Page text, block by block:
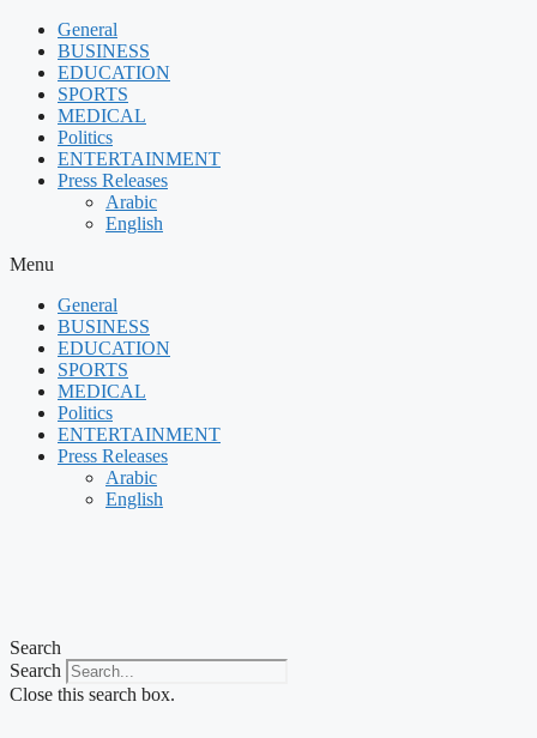
Skip
content
General
BUSINESS
EDUCATION
SPORTS
MEDICAL
Politics
ENTERTAINMENT
Press Releases
Arabic
English
Menu
General
BUSINESS
EDUCATION
SPORTS
MEDICAL
Politics
ENTERTAINMENT
Press Releases
Arabic
English
Search
Search
Close this search box.